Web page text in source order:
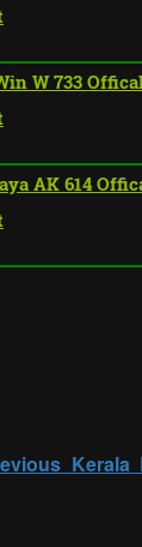
W 733
AK 614
Kerala